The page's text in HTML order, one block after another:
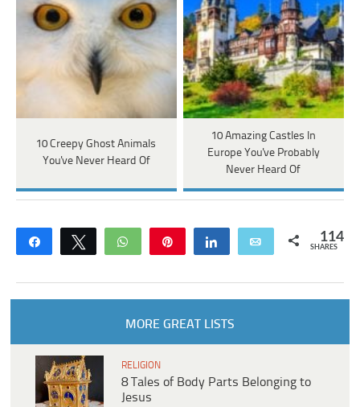
10 Creepy Ghost Animals
You've Never Heard Of
10 Amazing Castles In
Europe You've Probably
Never Heard Of
Share Tweet WhatsApp Share Email 114
SHARES
MORE GREAT LISTS
RELIGION
8 Tales of Body Parts Belonging to
Jesus